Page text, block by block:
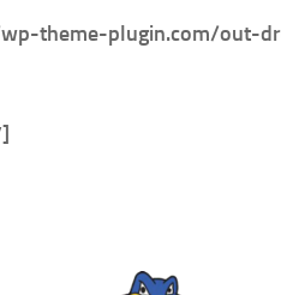
theme-plugin.com/out-